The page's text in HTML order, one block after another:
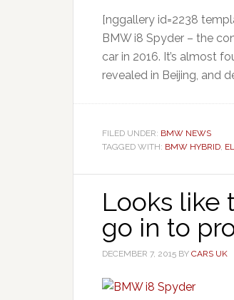
[nggallery id=2238
BMW i8 Spyder – the
car in 2016. It’s almost
revealed in Beijing, and
FILED UNDER: BMW NEWS
TAGGED WITH: BMW HYBRID,
Looks like
go in to
DECEMBER 7, 2015 BY CARS UK